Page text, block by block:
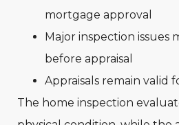
mortgage approval
Major inspection issues
before appraisal
Appraisals remain valid
The home inspection